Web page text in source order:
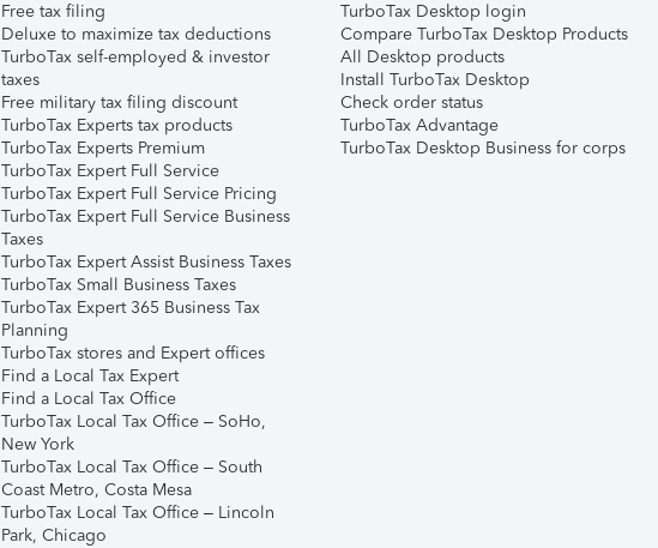
Free tax filing
Deluxe to maximize tax deductions
TurboTax self-employed & investor
taxes
Free military tax filing discount
TurboTax Experts tax products
TurboTax Experts Premium
TurboTax Expert Full Service
TurboTax Expert Full Service Pricing
TurboTax Expert Full Service Business
Taxes
TurboTax Expert Assist Business Taxes
TurboTax Small Business Taxes
TurboTax Expert 365 Business Tax
Planning
TurboTax stores and Expert offices
Find a Local Tax Expert
Find a Local Tax Office
TurboTax Local Tax Office – SoHo,
New York
TurboTax Local Tax Office – South
Coast Metro, Costa Mesa
TurboTax Local Tax Office – Lincoln
Park, Chicago
TurboTax Desktop login
Compare TurboTax Desktop Products
All Desktop products
Install TurboTax Desktop
Check order status
TurboTax Advantage
TurboTax Desktop Business for corps